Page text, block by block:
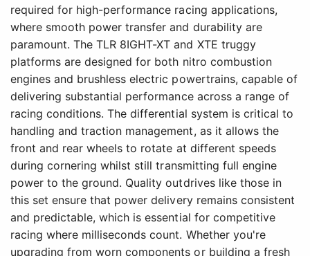
required for high-performance racing applications,
where smooth power transfer and durability are
paramount. The TLR 8IGHT-XT and XTE truggy
platforms are designed for both nitro combustion
engines and brushless electric powertrains, capable of
delivering substantial performance across a range of
racing conditions. The differential system is critical to
handling and traction management, as it allows the
front and rear wheels to rotate at different speeds
during cornering whilst still transmitting full engine
power to the ground. Quality outdrives like those in
this set ensure that power delivery remains consistent
and predictable, which is essential for competitive
racing where milliseconds count. Whether you're
upgrading from worn components or building a fresh